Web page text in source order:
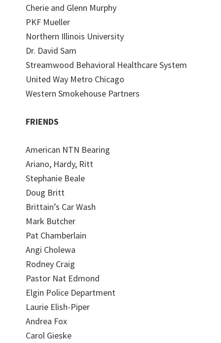
Cherie and Glenn Murphy
PKF Mueller
Northern Illinois University
Dr. David Sam
Streamwood Behavioral Healthcare System
United Way Metro Chicago
Western Smokehouse Partners
FRIENDS
American NTN Bearing
Ariano, Hardy, Ritt
Stephanie Beale
Doug Britt
Brittain’s Car Wash
Mark Butcher
Pat Chamberlain
Angi Cholewa
Rodney Craig
Pastor Nat Edmond
Elgin Police Department
Laurie Elish-Piper
Andrea Fox
Carol Gieske